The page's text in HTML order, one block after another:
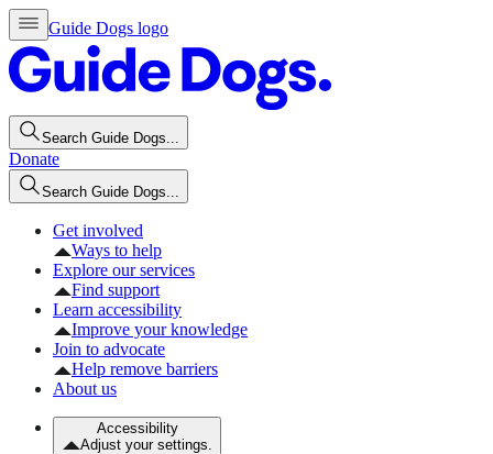
Guide Dogs logo
Search Guide Dogs...
Donate
Search Guide Dogs...
Get involved
Ways to help
Explore our services
Find support
Learn accessibility
Improve your knowledge
Join to advocate
Help remove barriers
About us
Accessibility
Adjust your settings.